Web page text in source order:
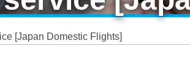
[Japan Domestic Flights]